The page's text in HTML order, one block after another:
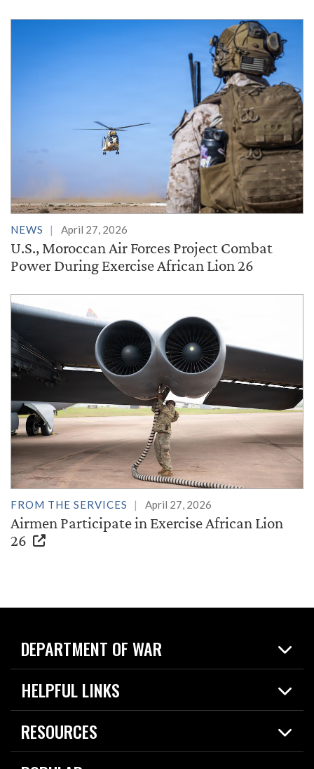
NEWS April 27, 2026
U.S., Moroccan Air Forces Project Combat
Power During Exercise African Lion 26
FROM THE SERVICES April 27, 2026
Airmen Participate in Exercise African Lion
26
DEPARTMENT OF WAR
Home
News
HELPFUL LINKS
Live Events
Today in DOW
RESOURCES
Resources